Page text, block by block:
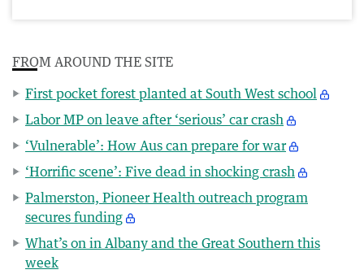
FROM AROUND THE SITE
First pocket forest planted at South West school
Labor MP on leave after ‘serious’ car crash
‘Vulnerable’: How Aus can prepare for war
‘Horrific scene’: Five dead in shocking crash
Palmerston, Pioneer Health outreach program
secures funding
What’s on in Albany and the Great Southern this
week